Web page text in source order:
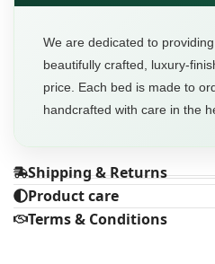
We are dedicated to
beautifully crafted, luxury-
price. Each bed is made to
handcrafted with care in the
Shipping & Returns
Product care
Terms & Conditions